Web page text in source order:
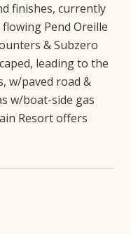
finishes, currently
Pend Oreille
& Subzero
leading to the
w/paved road &
w/boat-side gas
Resort offers